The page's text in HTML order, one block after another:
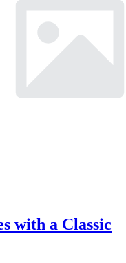
with a Classic